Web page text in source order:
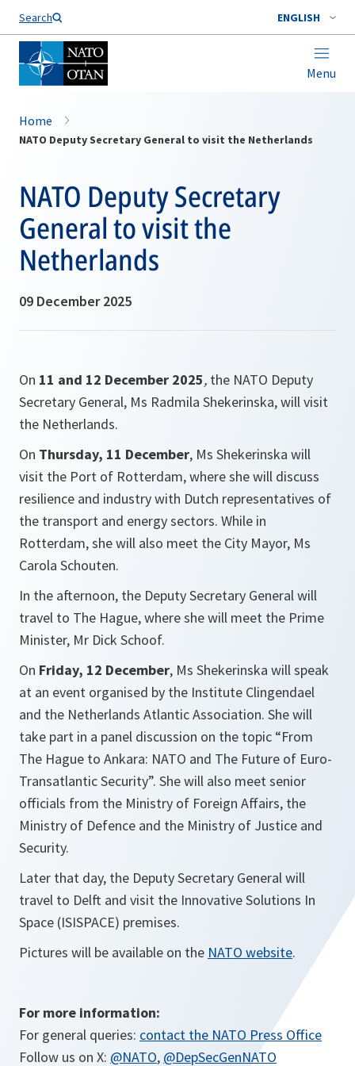
Search ENGLISH
Menu
Home
NATO Deputy Secretary General to visit the Netherlands
NATO Deputy Secretary
General to visit the
Netherlands
09 December 2025
On 11 and 12 December 2025, the NATO Deputy
Secretary General, Ms Radmila Shekerinska, will visit
the Netherlands.
On Thursday, 11 December, Ms Shekerinska will
visit the Port of Rotterdam, where she will discuss
resilience and industry with Dutch representatives of
the transport and energy sectors. While in
Rotterdam, she will also meet the City Mayor, Ms
Carola Schouten.
In the afternoon, the Deputy Secretary General will
travel to The Hague, where she will meet the Prime
Minister, Mr Dick Schoof.
On Friday, 12 December, Ms Shekerinska will speak
at an event organised by the Institute Clingendael
and the Netherlands Atlantic Association. She will
take part in a panel discussion on the topic “From
The Hague to Ankara: NATO and The Future of Euro-
Transatlantic Security”. She will also meet senior
officials from the Ministry of Foreign Affairs, the
Ministry of Defence and the Ministry of Justice and
Security.
Later that day, the Deputy Secretary General will
travel to Delft and visit the Innovative Solutions In
Space (ISISPACE) premises.
Pictures will be available on the NATO website.
For more information:
For general queries: contact the NATO Press Office
Follow us on X: @NATO, @DepSecGenNATO